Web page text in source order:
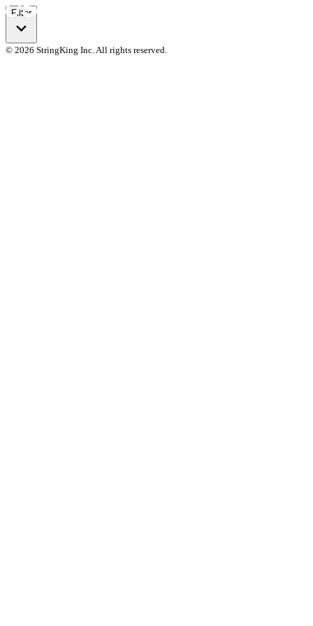
Filter
© 2026 StringKing Inc. All rights reserved.